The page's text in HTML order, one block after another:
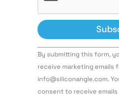
Constant
Contact
Use.
leave
this field
By submitting this form,
receive marketing emails
info@siliconangle.com.
consent to receive